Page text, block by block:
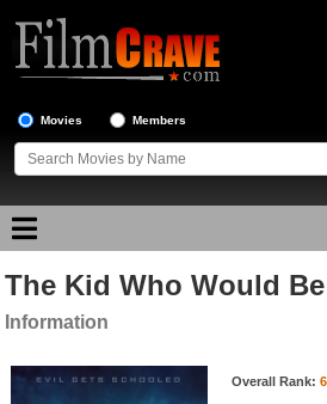
Movies Members
Movie Reviews
Top Movie List
The Kid Who Would
Information
Movie Information Overall Rank: